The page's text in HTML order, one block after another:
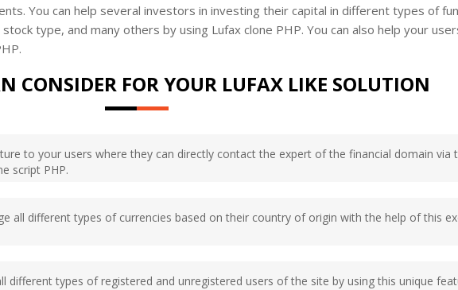
You can help several investors in investing their capital in different types of
type, and many others by using Lufax clone PHP. You can also help your
CONSIDER FOR YOUR LUFAX LIKE SOLUTION
to your users where they can directly contact the expert of the financial domain via
script PHP.
all different types of currencies based on their country of origin with the help of this
different types of registered and unregistered users of the site by using this unique